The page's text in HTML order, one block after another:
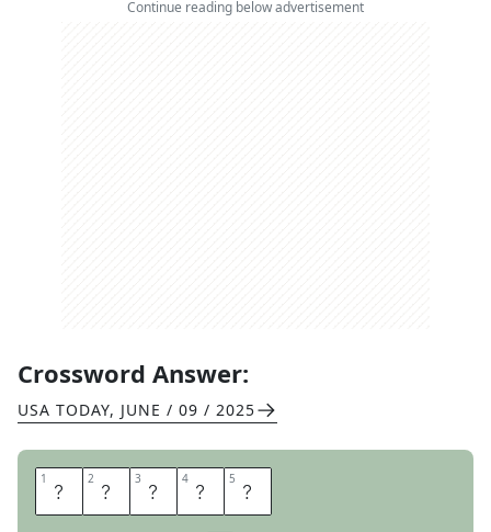
Continue reading below advertisement
Crossword Answer:
USA TODAY, JUNE / 09 / 2025
1 A 2 T 3 O 4 L 5 L